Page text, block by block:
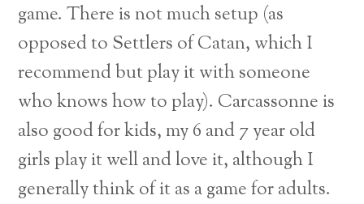
game. There is not much setup (as
opposed to Settlers of Catan, which I
recommend but play it with someone
who knows how to play). Carcassonne is
also good for kids, my 6 and 7 year old
girls play it well and love it, although I
generally think of it as a game for adults.